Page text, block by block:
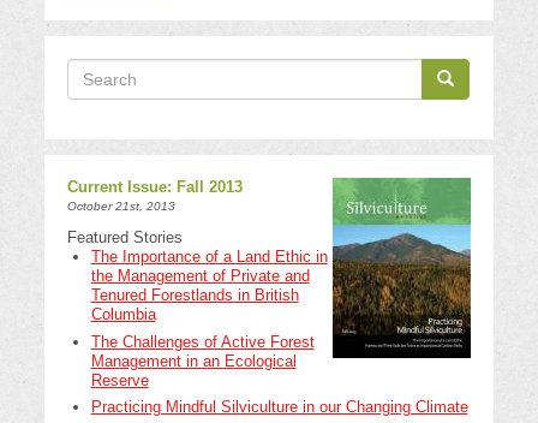
Search
Search
Search
Current Issue: Fall 2013
October 21st, 2013
Featured Stories
The Importance of a Land Ethic in
the Management of Private and
Tenured Forestlands in British
Columbia
The Challenges of Active Forest
Management in an Ecological
Reserve
Practicing Mindful Silviculture in our Changing Climate